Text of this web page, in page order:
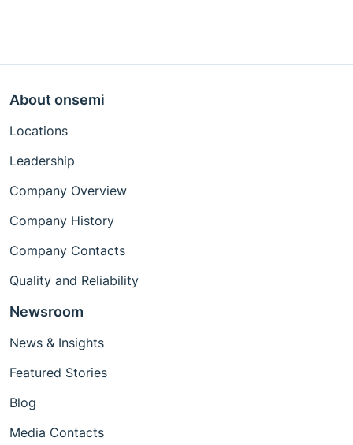
About onsemi
Locations
Leadership
Company Overview
Company History
Company Contacts
Quality and Reliability
Newsroom
News & Insights
Featured Stories
Blog
Media Contacts